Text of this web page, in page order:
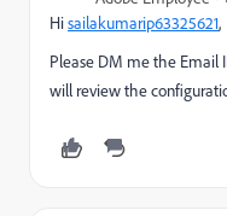
Hisailakumarip63325621​,
Please DM me the Email
will review the